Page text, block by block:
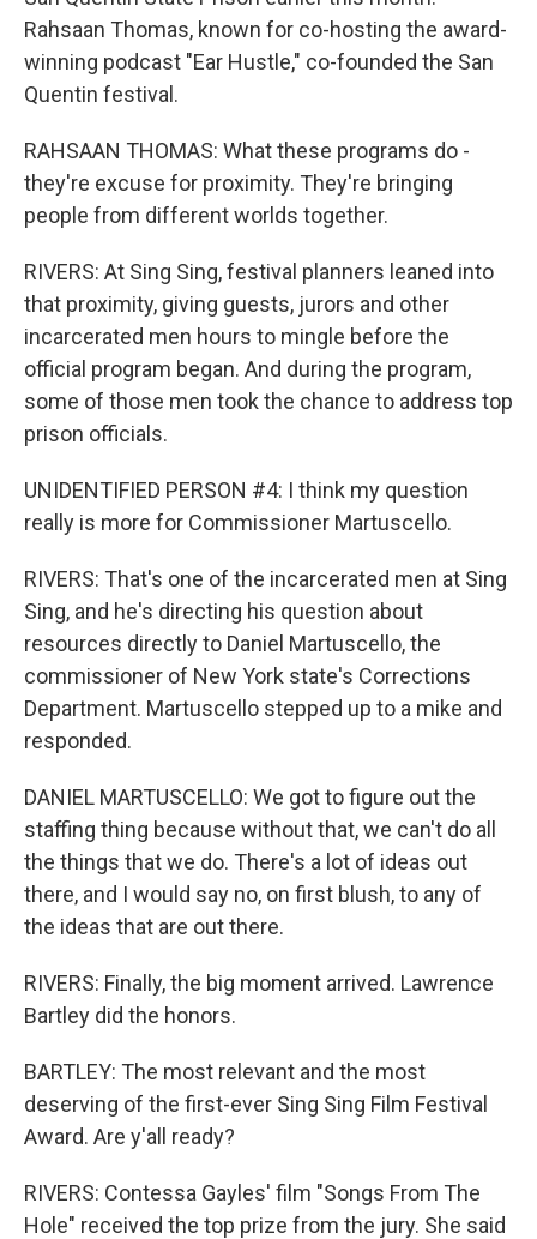
Rahsaan Thomas, known for co-hosting the award-
winning podcast "Ear Hustle," co-founded the San
Quentin festival.
RAHSAAN THOMAS: What these programs do -
they're excuse for proximity. They're bringing
people from different worlds together.
RIVERS: At Sing Sing, festival planners leaned into
that proximity, giving guests, jurors and other
incarcerated men hours to mingle before the
official program began. And during the program,
some of those men took the chance to address top
prison officials.
UNIDENTIFIED PERSON #4: I think my question
really is more for Commissioner Martuscello.
RIVERS: That's one of the incarcerated men at Sing
Sing, and he's directing his question about
resources directly to Daniel Martuscello, the
commissioner of New York state's Corrections
Department. Martuscello stepped up to a mike and
responded.
DANIEL MARTUSCELLO: We got to figure out the
staffing thing because without that, we can't do all
the things that we do. There's a lot of ideas out
there, and I would say no, on first blush, to any of
the ideas that are out there.
RIVERS: Finally, the big moment arrived. Lawrence
Bartley did the honors.
BARTLEY: The most relevant and the most
deserving of the first-ever Sing Sing Film Festival
Award. Are y'all ready?
RIVERS: Contessa Gayles' film "Songs From The
Hole" received the top prize from the jury. She said